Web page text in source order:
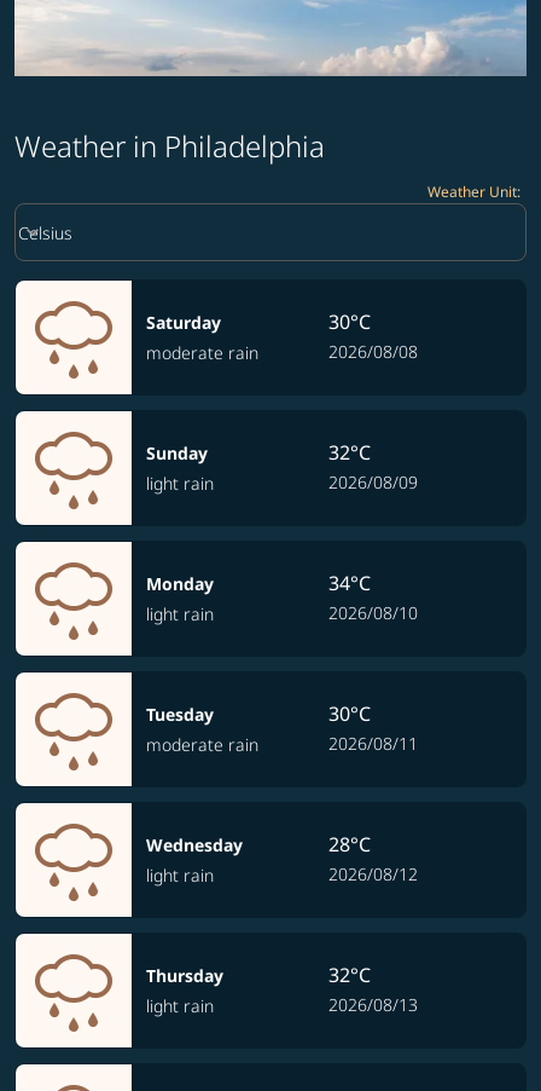
Weather in Philadelphia
Weather Unit:
Weather unit option Celsius Selected
Celsius
keyboard_arrow_down
Saturday
moderate rain
30°C
2026/08/08
Sunday
light rain
32°C
2026/08/09
Monday
light rain
34°C
2026/08/10
Tuesday
moderate rain
30°C
2026/08/11
Wednesday
light rain
28°C
2026/08/12
Thursday
light rain
32°C
2026/08/13